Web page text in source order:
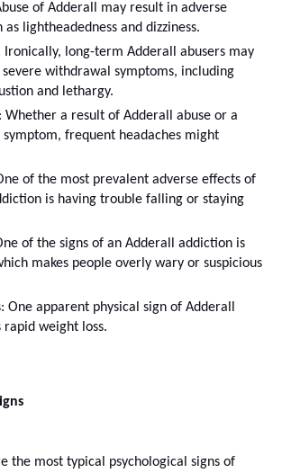
of Adderall may result in adverse
as lightheadedness and dizziness.
Ironically, long-term Adderall abusers may
withdrawal symptoms, including
and lethargy.
Whether a result of Adderall abuse or a
frequent headaches might
of the most prevalent adverse effects of
is having trouble falling or staying
of the signs of an Adderall addiction is
makes people overly wary or suspicious
One apparent physical sign of Adderall
rapid weight loss.
the most typical psychological signs of